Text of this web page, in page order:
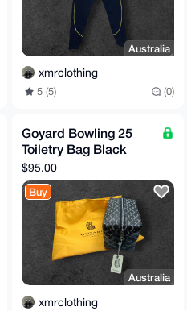
Australia
xmrclothing
5 (5) (0)
Goyard Bowling 25
Toiletry Bag Black
$95.00
Buy
Australia
xmrclothing